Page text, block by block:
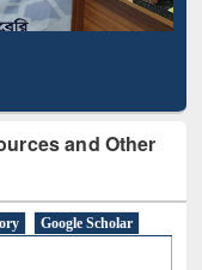
and Other
Google Scholar